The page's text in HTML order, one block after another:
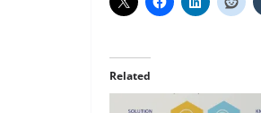
Related